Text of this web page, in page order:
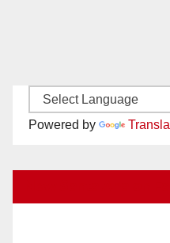
Powered by